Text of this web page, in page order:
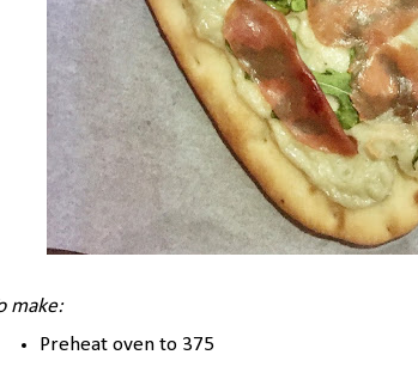
make:
Preheat oven to 375